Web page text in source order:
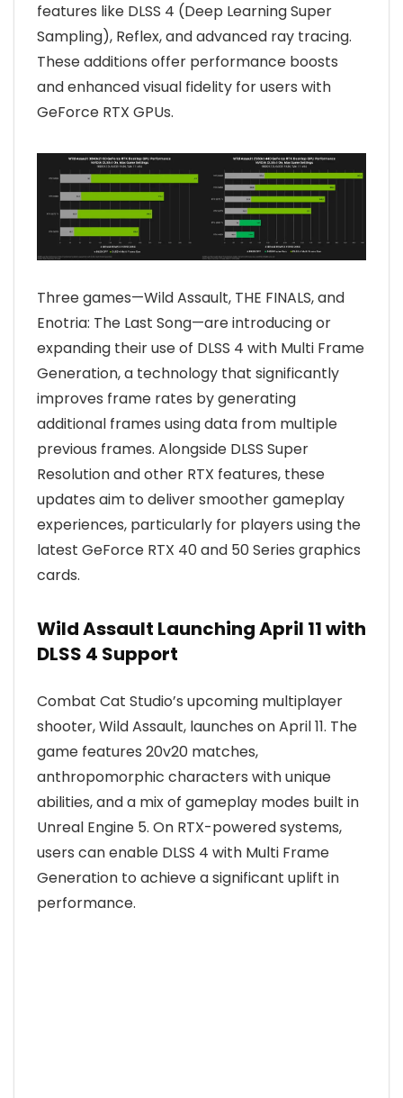
features like DLSS 4 (Deep Learning Super
Sampling), Reflex, and advanced ray tracing.
These additions offer performance boosts
and enhanced visual fidelity for users with
GeForce RTX GPUs.
Three games—Wild Assault, THE FINALS, and
Enotria: The Last Song—are introducing or
expanding their use of DLSS 4 with Multi Frame
Generation, a technology that significantly
improves frame rates by generating
additional frames using data from multiple
previous frames. Alongside DLSS Super
Resolution and other RTX features, these
updates aim to deliver smoother gameplay
experiences, particularly for players using the
latest GeForce RTX 40 and 50 Series graphics
cards.
Wild Assault Launching April 11 with
DLSS 4 Support
Combat Cat Studio’s upcoming multiplayer
shooter, Wild Assault, launches on April 11. The
game features 20v20 matches,
anthropomorphic characters with unique
abilities, and a mix of gameplay modes built in
Unreal Engine 5. On RTX-powered systems,
users can enable DLSS 4 with Multi Frame
Generation to achieve a significant uplift in
performance.